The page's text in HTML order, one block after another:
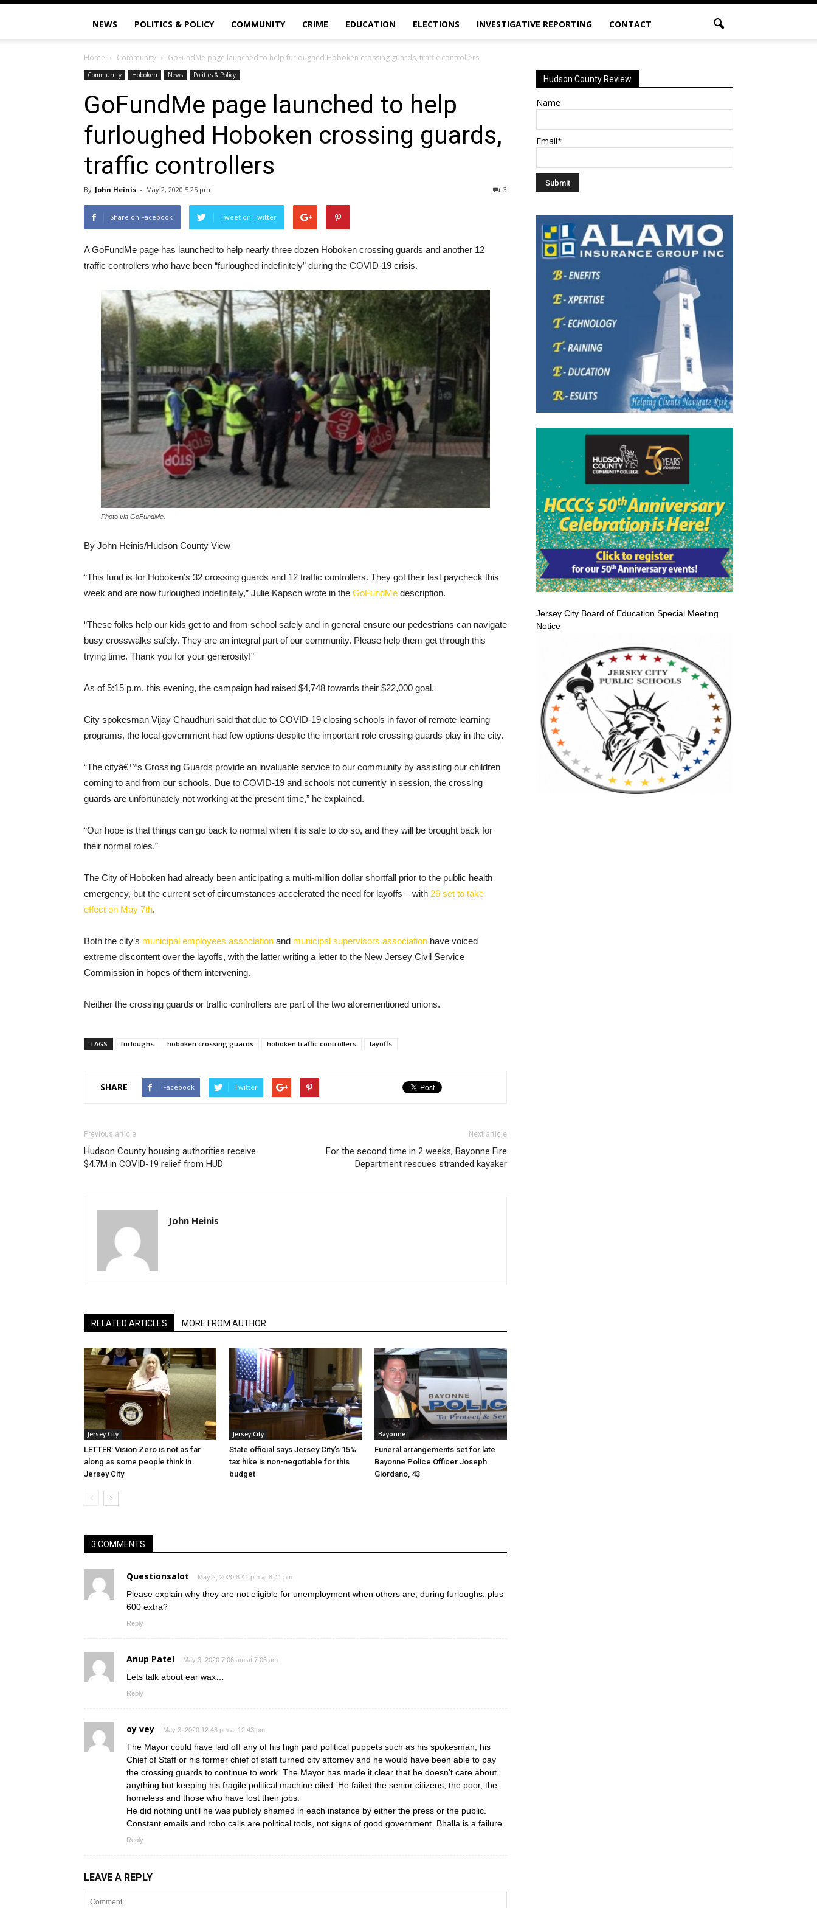
NEWS POLITICS & POLICY COMMUNITY CRIME EDUCATION ELECTIONS INVESTIGATIVE REPORTING CONTACT
Home Community GoFundMe page launched to help furloughed Hoboken crossing guards, traffic controllers
Community Hoboken News Politics & Policy
GoFundMe page launched to help
furloughed Hoboken crossing guards,
traffic controllers
By John Heinis - May 2, 2020 5:25 pm 3
Share on Facebook Tweet on Twitter
A GoFundMe page has launched to help nearly three dozen Hoboken crossing guards and another 12
traffic controllers who have been “furloughed indefinitely” during the COVID-19 crisis.
Photo via GoFundMe.
By John Heinis/Hudson County View
“This fund is for Hoboken’s 32 crossing guards and 12 traffic controllers. They got their last paycheck this
week and are now furloughed indefinitely,” Julie Kapsch wrote in the GoFundMe description.
“These folks help our kids get to and from school safely and in general ensure our pedestrians can navigate
busy crosswalks safely. They are an integral part of our community. Please help them get through this
trying time. Thank you for your generosity!”
As of 5:15 p.m. this evening, the campaign had raised $4,748 towards their $22,000 goal.
City spokesman Vijay Chaudhuri said that due to COVID-19 closing schools in favor of remote learning
programs, the local government had few options despite the important role crossing guards play in the city.
“The cityâ€™s Crossing Guards provide an invaluable service to our community by assisting our children
coming to and from our schools. Due to COVID-19 and schools not currently in session, the crossing
guards are unfortunately not working at the present time,” he explained.
“Our hope is that things can go back to normal when it is safe to do so, and they will be brought back for
their normal roles.”
The City of Hoboken had already been anticipating a multi-million dollar shortfall prior to the public health
emergency, but the current set of circumstances accelerated the need for layoffs – with 26 set to take
effect on May 7th.
Both the city’s municipal employees association and municipal supervisors association have voiced
extreme discontent over the layoffs, with the latter writing a letter to the New Jersey Civil Service
Commission in hopes of them intervening.
Neither the crossing guards or traffic controllers are part of the two aforementioned unions.
TAGS furloughs hoboken crossing guards hoboken traffic controllers layoffs
SHARE Facebook Twitter
Previous article
Hudson County housing authorities receive
$4.7M in COVID-19 relief from HUD
Next article
For the second time in 2 weeks, Bayonne Fire
Department rescues stranded kayaker
John Heinis
RELATED ARTICLES MORE FROM AUTHOR
Jersey City
LETTER: Vision Zero is not as far
along as some people think in
Jersey City
Jersey City
State official says Jersey City’s 15%
tax hike is non-negotiable for this
budget
Bayonne
Funeral arrangements set for late
Bayonne Police Officer Joseph
Giordano, 43
3 COMMENTS
Questionsalot May 2, 2020 8:41 pm at 8:41 pm
Please explain why they are not eligible for unemployment when others are, during furloughs, plus
600 extra?
Reply
Anup Patel May 3, 2020 7:06 am at 7:06 am
Lets talk about ear wax…
Reply
oy vey May 3, 2020 12:43 pm at 12:43 pm
The Mayor could have laid off any of his high paid political puppets such as his spokesman, his
Chief of Staff or his former chief of staff turned city attorney and he would have been able to pay
the crossing guards to continue to work. The Mayor has made it clear that he doesn’t care about
anything but keeping his fragile political machine oiled. He failed the senior citizens, the poor, the
homeless and those who have lost their jobs.
He did nothing until he was publicly shamed in each instance by either the press or the public.
Constant emails and robo calls are political tools, not signs of good government. Bhalla is a failure.
Reply
LEAVE A REPLY
Hudson County Review
Name
Email*
Jersey City Board of Education Special Meeting
Notice